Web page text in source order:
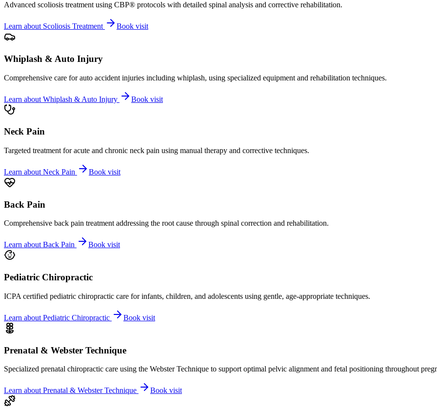
Advanced scoliosis treatment using CBP® protocols with detailed spinal analysis and corrective rehabilitation.
Learn about Scoliosis Treatment Book visit
Whiplash & Auto Injury
Comprehensive care for auto accident injuries including whiplash, using specialized equipment and rehabilitation techniques.
Learn about Whiplash & Auto Injury Book visit
Neck Pain
Targeted treatment for acute and chronic neck pain using manual therapy and corrective techniques.
Learn about Neck Pain Book visit
Back Pain
Comprehensive back pain treatment addressing the root cause through spinal correction and rehabilitation.
Learn aboutBack Pain Book visit
Pediatric Chiropractic
ICPA certified pediatric chiropractic care for infants, children, and adolescents using gentle, age-appropriate techniques.
Learn about Pediatric Chiropractic Book visit
Prenatal & Webster Technique
Specialized prenatal chiropractic care using the Webster Technique to support optimal pelvic alignment and fetal positioning throughout
Learn about Prenatal & Webster Technique Book visit